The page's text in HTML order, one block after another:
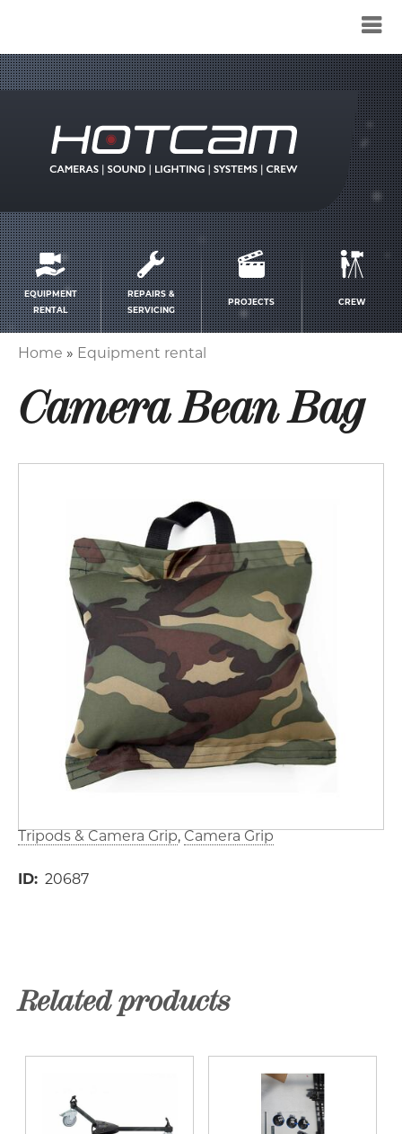
Service
menu
EQUIPMENT
RENTAL
REPAIRS &
SERVICING
PROJECTS CREW
Home Equipment rental
Camera Bean Bag
Tripods & Camera Grip Camera Grip
ID 20687
Related products